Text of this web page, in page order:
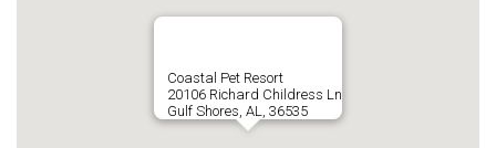
Coastal Pet Resort
20106 Richard Childress Ln
Gulf Shores, AL, 36535